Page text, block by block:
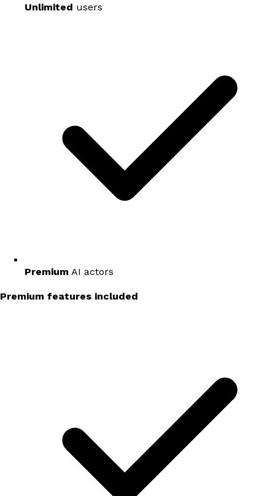
Unlimited users
Premium AI actors
Premium features included